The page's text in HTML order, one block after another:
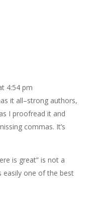
4:54 pm
it all–strong authors,
I proofread it and
commas. It’s
is great” is not a
easily one of the best